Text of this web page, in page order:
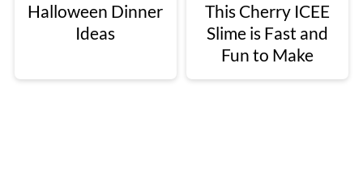
Halloween Dinner
Ideas
This Cherry ICEE
Slime is Fast and
Fun to Make